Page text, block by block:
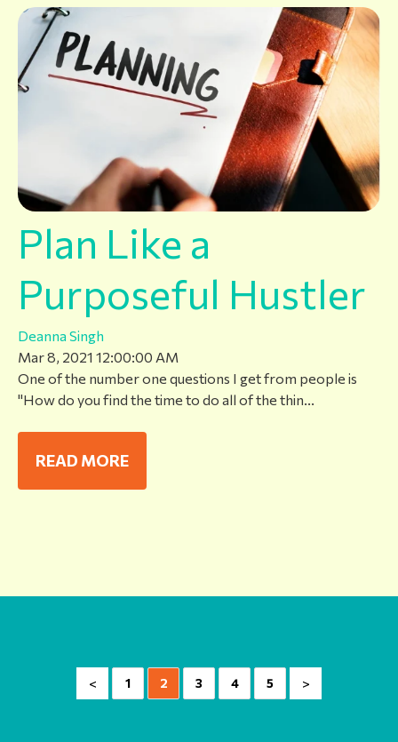
Plan Like a
Purposeful Hustler
Deanna Singh
Mar 8, 2021 12:00:00 AM
One of the number one questions I get from people is
"How do you find the time to do all of the thin...
READ MORE
< 1 2 3 4 5 >